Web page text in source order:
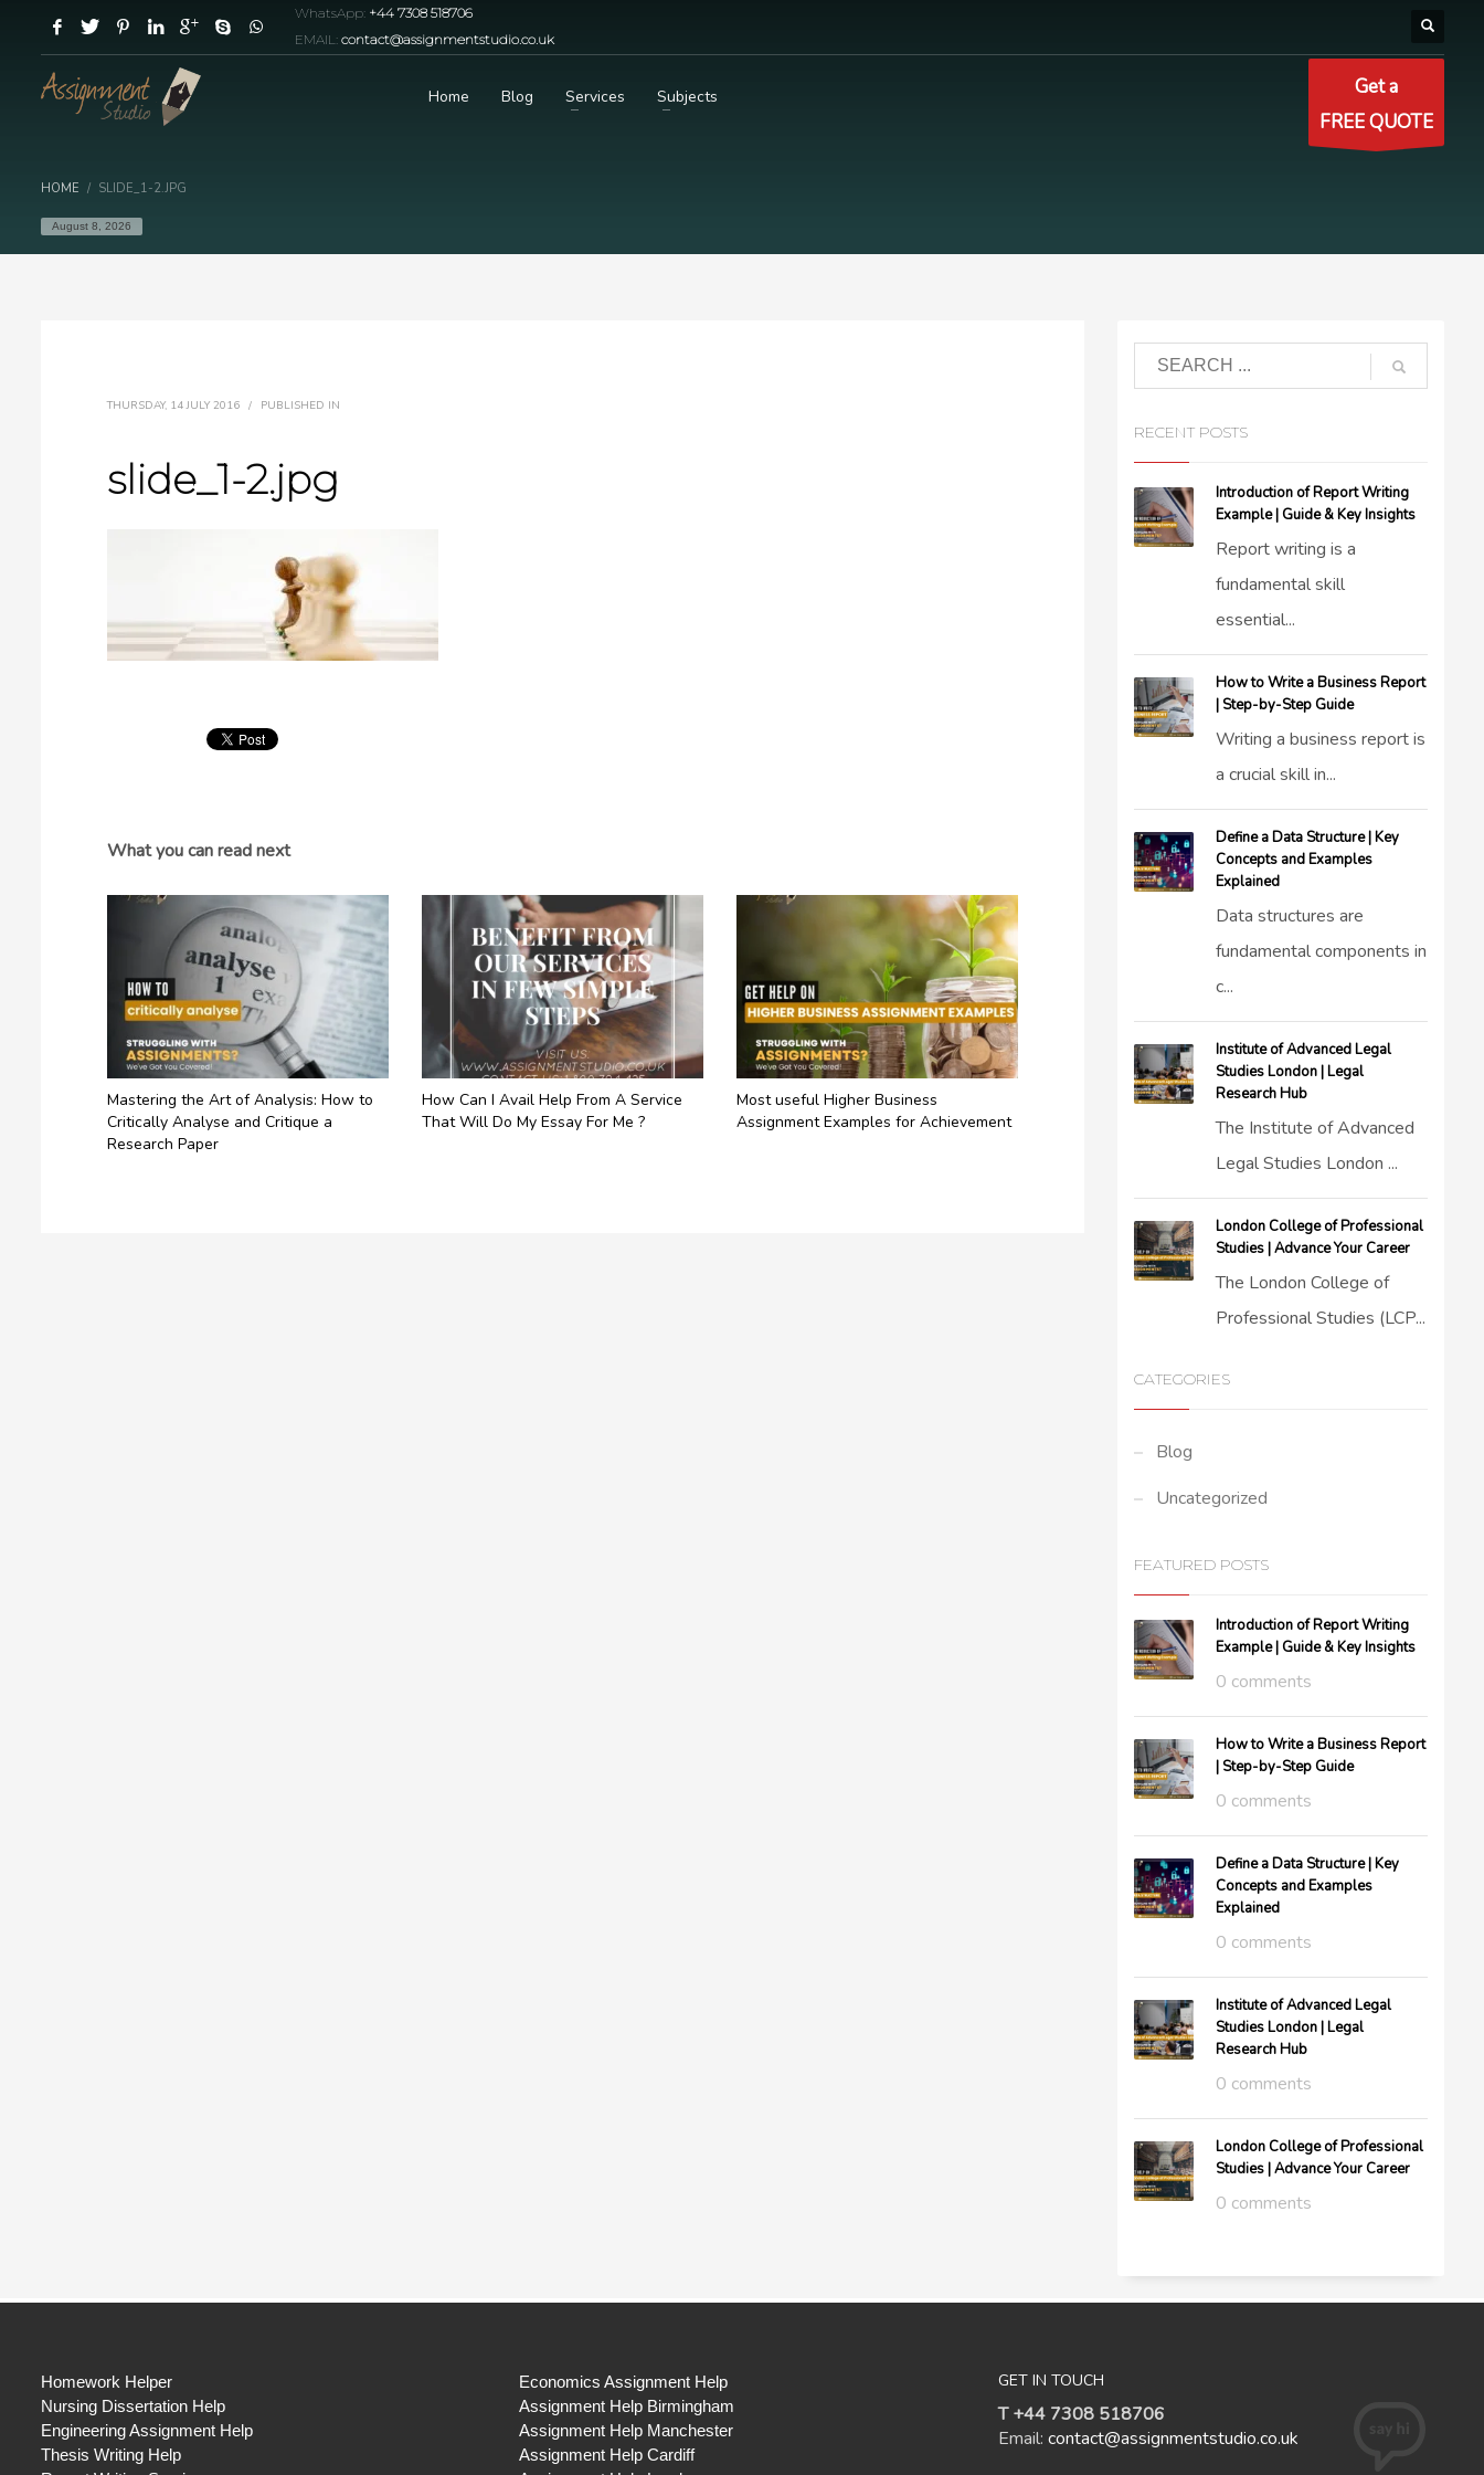
WhatsApp: +44 7308 518706
EMAIL: contact@assignmentstudio.co.uk
Home Blog Services Subjects
Get a
FREE QUOTE
HOME SLIDE_1-2.JPG
August 8, 2026
THURSDAY, 14 JULY 2016 / PUBLISHED IN
slide_1-2.jpg
What you can read next
Mastering the Art of Analysis: How to
Critically Analyse and Critique a
Research Paper
How Can I Avail Help From A Service
That Will Do My Essay For Me ?
Most useful Higher Business
Assignment Examples for Achievement
RECENT POSTS
Introduction of Report Writing
Example | Guide & Key Insights
Report writing is a
fundamental skill
essential...
How to Write a Business Report
| Step-by-Step Guide
Writing a business report is
a crucial skill in...
Define a Data Structure | Key
Concepts and Examples
Explained
Data structures are
fundamental components in
c...
Institute of Advanced Legal
Studies London | Legal
Research Hub
The Institute of Advanced
Legal Studies London ...
London College of Professional
Studies | Advance Your Career
The London College of
Professional Studies (LCP...
CATEGORIES
Blog
Uncategorized
FEATURED POSTS
Introduction of Report Writing
Example | Guide & Key Insights
0 comments
How to Write a Business Report
| Step-by-Step Guide
0 comments
Define a Data Structure | Key
Concepts and Examples
Explained
0 comments
Institute of Advanced Legal
Studies London | Legal
Research Hub
0 comments
London College of Professional
Studies | Advance Your Career
0 comments
Homework Helper
Nursing Dissertation Help
Engineering Assignment Help
Thesis Writing Help
Economics Assignment Help
Assignment Help Birmingham
Assignment Help Manchester
Assignment Help Cardiff
GET IN TOUCH
T +44 7308 518706
Email: contact@assignmentstudio.co.uk